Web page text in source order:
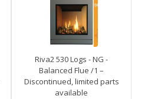
Riva2 530 Logs - NG -
Balanced Flue /1 –
Discontinued, limited parts
available